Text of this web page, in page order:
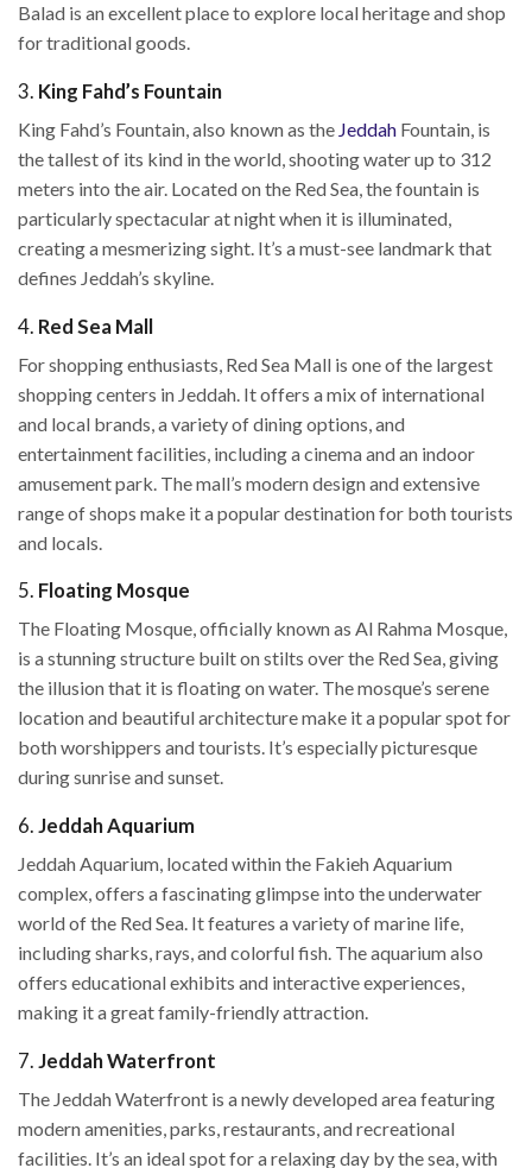
Balad is an excellent place to explore local heritage and shop
for traditional goods.
3. King Fahd’s Fountain
King Fahd’s Fountain, also known as the Jeddah Fountain, is
the tallest of its kind in the world, shooting water up to 312
meters into the air. Located on the Red Sea, the fountain is
particularly spectacular at night when it is illuminated,
creating a mesmerizing sight. It’s a must-see landmark that
defines Jeddah’s skyline.
4. Red Sea Mall
For shopping enthusiasts, Red Sea Mall is one of the largest
shopping centers in Jeddah. It offers a mix of international
and local brands, a variety of dining options, and
entertainment facilities, including a cinema and an indoor
amusement park. The mall’s modern design and extensive
range of shops make it a popular destination for both tourists
and locals.
5. Floating Mosque
The Floating Mosque, officially known as Al Rahma Mosque,
is a stunning structure built on stilts over the Red Sea, giving
the illusion that it is floating on water. The mosque’s serene
location and beautiful architecture make it a popular spot for
both worshippers and tourists. It’s especially picturesque
during sunrise and sunset.
6. Jeddah Aquarium
Jeddah Aquarium, located within the Fakieh Aquarium
complex, offers a fascinating glimpse into the underwater
world of the Red Sea. It features a variety of marine life,
including sharks, rays, and colorful fish. The aquarium also
offers educational exhibits and interactive experiences,
making it a great family-friendly attraction.
7. Jeddah Waterfront
The Jeddah Waterfront is a newly developed area featuring
modern amenities, parks, restaurants, and recreational
facilities. It’s an ideal spot for a relaxing day by the sea, with